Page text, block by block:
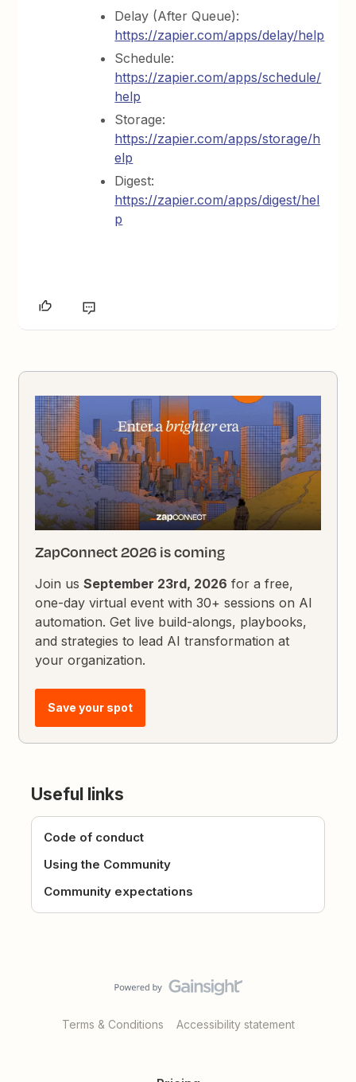
Delay (After Queue):
https://zapier.com/apps/delay/help
Schedule:
https://zapier.com/apps/schedule/
help
Storage:
https://zapier.com/apps/storage/h
elp
Digest:
https://zapier.com/apps/digest/hel
p
ZapConnect 2026 is coming
Join usSeptember 23rd, 2026 for a free,
one-day virtual event with 30+ sessions on AI
automation. Get live build-alongs, playbooks,
and strategies to lead AI transformation at
your organization.
Save your spot
Useful links
Code of conduct
Using the Community
Community expectations
Terms & Conditions Accessibility statement